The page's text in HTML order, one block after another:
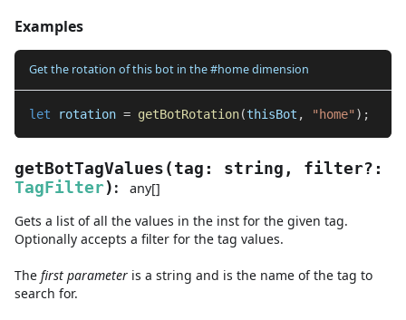
Examples
Get the rotation of this bot in the #home dimension
let rotation = getBotRotation(thisBot , "home" ) ;
getBotTagValues ( tag : string , filter? :
TagFilter ) : any[]
Gets a list of all the values in the inst for the given tag.
Optionally accepts a filter for the tag values.
The first parameter is a string and is the name of the tag to
search for.